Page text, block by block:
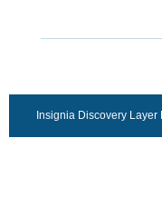
Insignia Discovery Layer